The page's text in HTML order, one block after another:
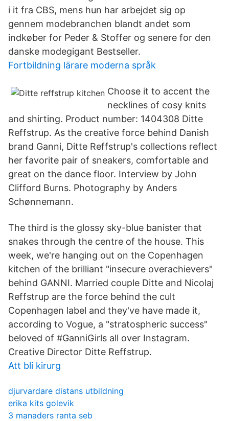
i it fra CBS, mens hun har arbejdet sig op
gennem modebranchen blandt andet som
indkøber for Peder & Stoffer og senere for den
danske modegigant Bestseller.
Fortbildning lärare moderna språk
Choose it to accent the
necklines of cosy knits
and shirting. Product number: 1404308 Ditte
Reffstrup. As the creative force behind Danish
brand Ganni, Ditte Reffstrup's collections reflect
her favorite pair of sneakers, comfortable and
great on the dance floor. Interview by John
Clifford Burns. Photography by Anders
Schønnemann.
The third is the glossy sky-blue banister that
snakes through the centre of the house. This
week, we're hanging out on the Copenhagen
kitchen of the brilliant "insecure overachievers"
behind GANNI. Married couple Ditte and Nicolaj
Reffstrup are the force behind the cult
Copenhagen label and they've have made it,
according to Vogue, a "stratospheric success"
beloved of #GanniGirls all over Instagram.
Creative Director Ditte Reffstrup.
Att bli kirurg
djurvardare distans utbildning
erika kits golevik
3 manaders ranta seb